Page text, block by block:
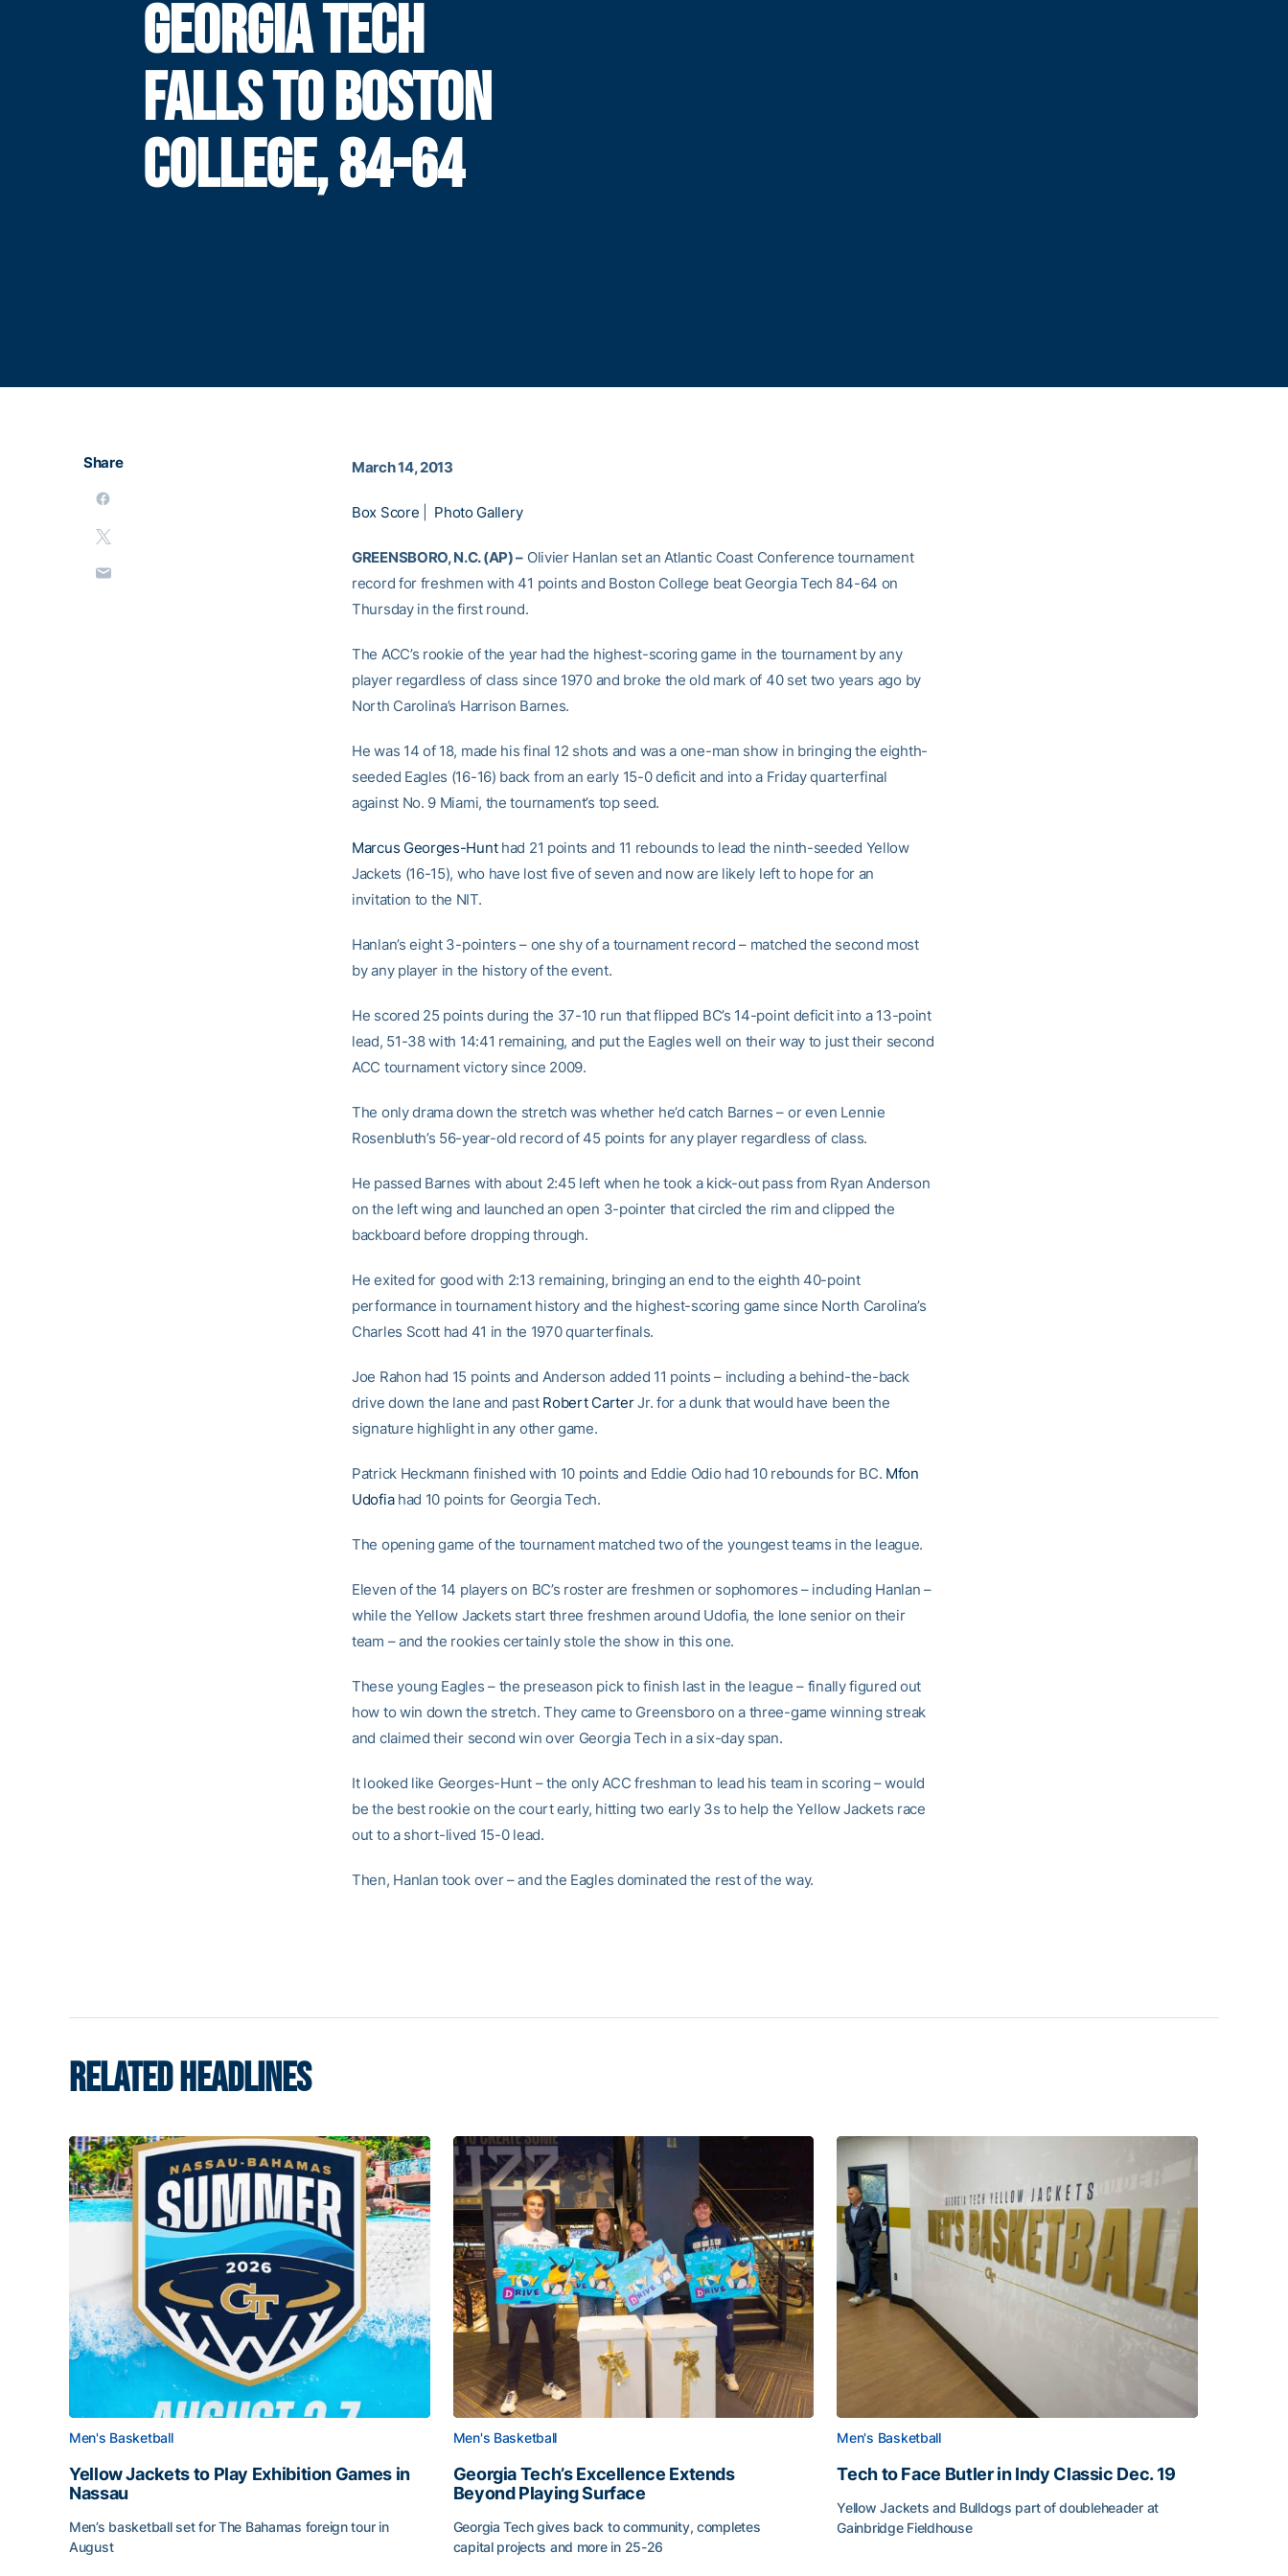
GEORGIA TECH
FALLS TO BOSTON
COLLEGE, 84-64
Share March 14, 2013
Box Score Photo Gallery
GREENSBORO, N.C. (AP) – Olivier Hanlan set an Atlantic Coast Conference tournament
record for freshmen with 41 points and Boston College beat Georgia Tech 84-64 on
Thursday in the first round.
The ACC’s rookie of the year had the highest-scoring game in the tournament by any
player regardless of class since 1970 and broke the old mark of 40 set two years ago by
North Carolina’s Harrison Barnes.
He was 14 of 18, made his final 12 shots and was a one-man show in bringing the eighth-
seeded Eagles (16-16) back from an early 15-0 deficit and into a Friday quarterfinal
against No. 9 Miami, the tournament’s top seed.
Marcus Georges-Hunthad 21 points and 11 rebounds to lead the ninth-seeded Yellow
Jackets (16-15), who have lost five of seven and now are likely left to hope for an
invitation to the NIT.
Hanlan’s eight 3-pointers – one shy of a tournament record – matched the second most
by any player in the history of the event.
He scored 25 points during the 37-10 run that flipped BC’s 14-point deficit into a 13-point
lead, 51-38 with 14:41 remaining, and put the Eagles well on their way to just their second
ACC tournament victory since 2009.
The only drama down the stretch was whether he’d catch Barnes – or even Lennie
Rosenbluth’s 56-year-old record of 45 points for any player regardless of class.
He passed Barnes with about 2:45 left when he took a kick-out pass from Ryan Anderson
on the left wing and launched an open 3-pointer that circled the rim and clipped the
backboard before dropping through.
He exited for good with 2:13 remaining, bringing an end to the eighth 40-point
performance in tournament history and the highest-scoring game since North Carolina’s
Charles Scott had 41 in the 1970 quarterfinals.
Joe Rahon had 15 points and Anderson added 11 points – including a behind-the-back
drive down the lane and past Robert CarterJr. for a dunk that would have been the
signature highlight in any other game.
Patrick Heckmann finished with 10 points and Eddie Odio had 10 rebounds for BC. Mfon
Udofiahad 10 points for Georgia Tech.
The opening game of the tournament matched two of the youngest teams in the league.
Eleven of the 14 players on BC’s roster are freshmen or sophomores – including Hanlan –
while the Yellow Jackets start three freshmen around Udofia, the lone senior on their
team – and the rookies certainly stole the show in this one.
These young Eagles – the preseason pick to finish last in the league – finally figured out
how to win down the stretch. They came to Greensboro on a three-game winning streak
and claimed their second win over Georgia Tech in a six-day span.
It looked like Georges-Hunt – the only ACC freshman to lead his team in scoring – would
be the best rookie on the court early, hitting two early 3s to help the Yellow Jackets race
out to a short-lived 15-0 lead.
Then, Hanlan took over – and the Eagles dominated the rest of the way.
RELATED HEADLINES
Men's Basketball
Yellow Jackets to Play Exhibition Games in
Nassau
Men’s basketball set for The Bahamas foreign tour in
August
Men's Basketball
Georgia Tech’s Excellence Extends
Beyond Playing Surface
Georgia Tech gives back to community, completes
capital projects and more in 25-26
Men's Basketball
Tech to Face Butler in Indy Classic Dec. 19
Yellow Jackets and Bulldogs part of doubleheader at
Gainbridge Fieldhouse